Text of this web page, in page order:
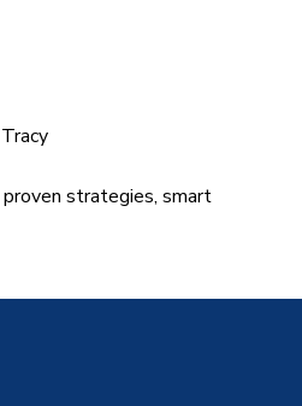
strategies, smart